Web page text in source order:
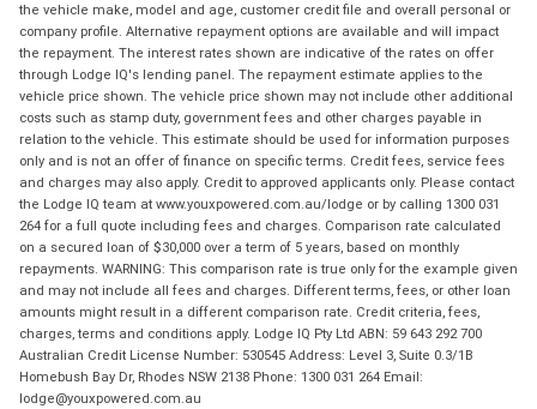
the vehicle make, model and age, customer credit file and overall personal or
company profile. Alternative repayment options are available and will impact
the repayment. The interest rates shown are indicative of the rates on offer
through Lodge IQ's lending panel. The repayment estimate applies to the
vehicle price shown. The vehicle price shown may not include other additional
costs such as stamp duty, government fees and other charges payable in
relation to the vehicle. This estimate should be used for information purposes
only and is not an offer of finance on specific terms. Credit fees, service fees
and charges may also apply. Credit to approved applicants only. Please contact
the Lodge IQ team at www.youxpowered.com.au/lodge or by calling 1300 031
264 for a full quote including fees and charges. Comparison rate calculated
on a secured loan of $30,000 over a term of 5 years, based on monthly
repayments. WARNING: This comparison rate is true only for the example given
and may not include all fees and charges. Different terms, fees, or other loan
amounts might result in a different comparison rate. Credit criteria, fees,
charges, terms and conditions apply. Lodge IQ Pty Ltd ABN: 59 643 292 700
Australian Credit License Number: 530545 Address: Level 3, Suite 0.3/1B
Homebush Bay Dr, Rhodes NSW 2138 Phone: 1300 031 264 Email:
lodge@youxpowered.com.au